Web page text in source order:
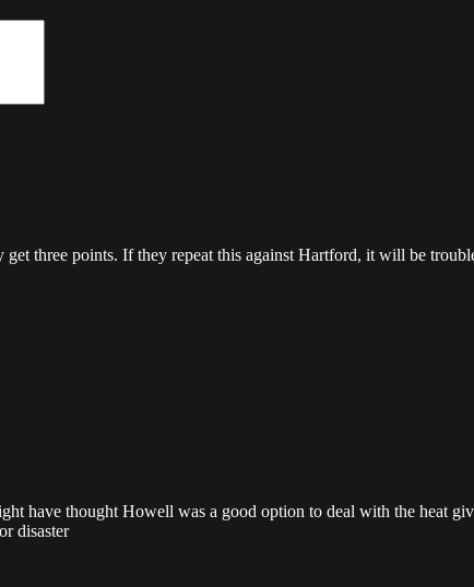
three points. If they repeat this against Hartford, it will be
have thought Howell was a good option to deal with the heat
disaster